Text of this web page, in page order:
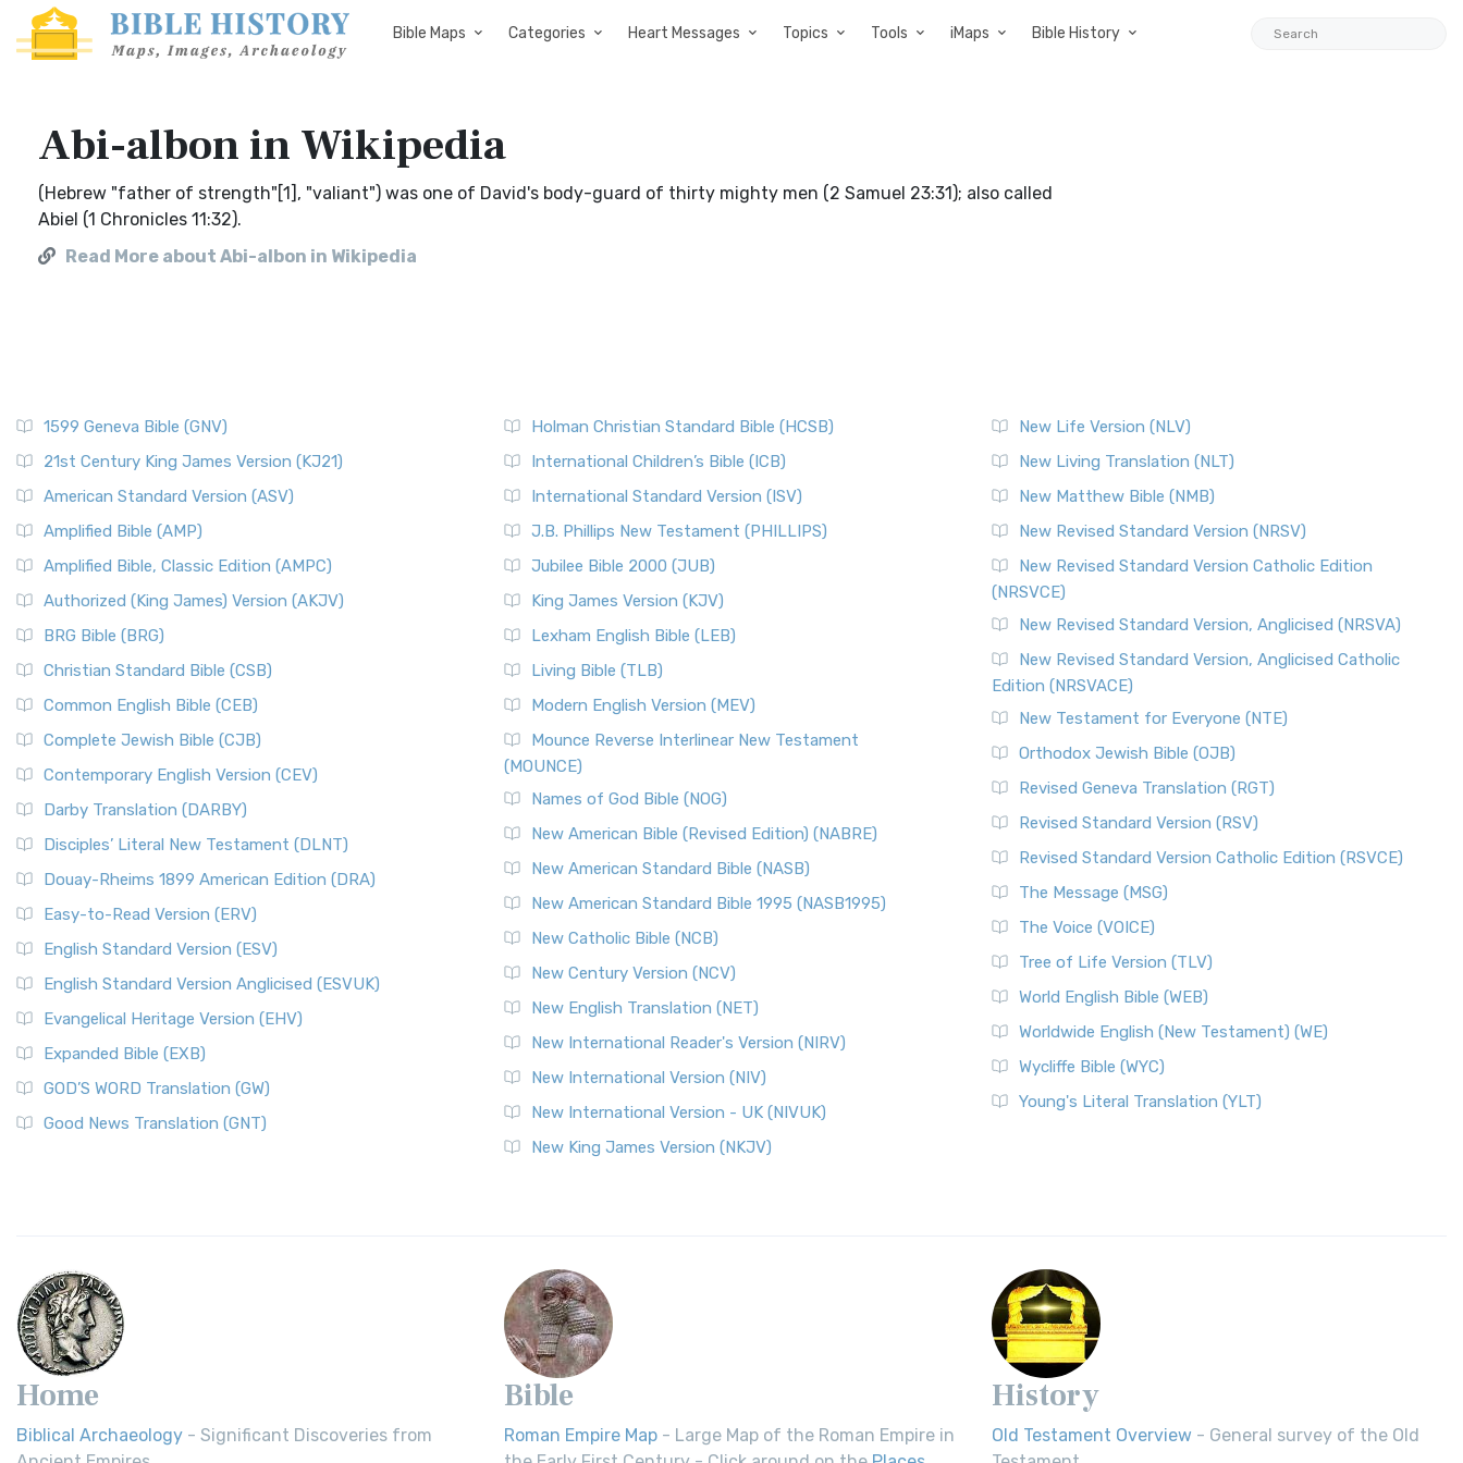
Bible Maps Categories Heart Messages Topics Tools iMaps Bible History
Abi-albon in Wikipedia
(Hebrew "father of strength"[1], "valiant") was one of David's body-guard of thirty mighty men (2 Samuel 23:31); also called
Abiel (1 Chronicles 11:32).
Read More about Abi-albon in Wikipedia
1599 Geneva Bible (GNV)
21st Century King James Version (KJ21)
American Standard Version (ASV)
Amplified Bible (AMP)
Amplified Bible, Classic Edition (AMPC)
Authorized (King James) Version (AKJV)
BRG Bible (BRG)
Christian Standard Bible (CSB)
Common English Bible (CEB)
Complete Jewish Bible (CJB)
Contemporary English Version (CEV)
Darby Translation (DARBY)
Disciples’ Literal New Testament (DLNT)
Douay-Rheims 1899 American Edition (DRA)
Easy-to-Read Version (ERV)
English Standard Version (ESV)
English Standard Version Anglicised (ESVUK)
Evangelical Heritage Version (EHV)
Expanded Bible (EXB)
GOD’S WORD Translation (GW)
Good News Translation (GNT)
Holman Christian Standard Bible (HCSB)
International Children’s Bible (ICB)
International Standard Version (ISV)
J.B. Phillips New Testament (PHILLIPS)
Jubilee Bible 2000 (JUB)
King James Version (KJV)
Lexham English Bible (LEB)
Living Bible (TLB)
Modern English Version (MEV)
Mounce Reverse Interlinear New Testament
(MOUNCE)
Names of God Bible (NOG)
New American Bible (Revised Edition) (NABRE)
New American Standard Bible (NASB)
New American Standard Bible 1995 (NASB1995)
New Catholic Bible (NCB)
New Century Version (NCV)
New English Translation (NET)
New International Reader's Version (NIRV)
New International Version (NIV)
New International Version - UK (NIVUK)
New King James Version (NKJV)
New Life Version (NLV)
New Living Translation (NLT)
New Matthew Bible (NMB)
New Revised Standard Version (NRSV)
New Revised Standard Version Catholic Edition
(NRSVCE)
New Revised Standard Version, Anglicised (NRSVA)
New Revised Standard Version, Anglicised Catholic
Edition (NRSVACE)
New Testament for Everyone (NTE)
Orthodox Jewish Bible (OJB)
Revised Geneva Translation (RGT)
Revised Standard Version (RSV)
Revised Standard Version Catholic Edition (RSVCE)
The Message (MSG)
The Voice (VOICE)
Tree of Life Version (TLV)
World English Bible (WEB)
Worldwide English (New Testament) (WE)
Wycliffe Bible (WYC)
Young's Literal Translation (YLT)
Home
Biblical Archaeology - Significant Discoveries from
Bible
Roman Empire Map - Large Map of the Roman Empire in
History
Old Testament Overview - General survey of the Old